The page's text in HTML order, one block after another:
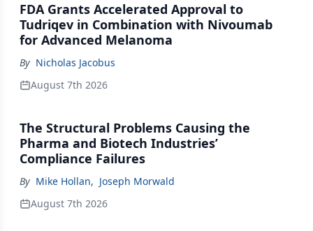
FDA Grants Accelerated Approval to
Tudriqev in Combination with Nivoumab
for Advanced Melanoma
By Nicholas Jacobus
August 7th 2026
The Structural Problems Causing the
Pharma and Biotech Industries’
Compliance Failures
By Mike Hollan, Joseph Morwald
August 7th 2026